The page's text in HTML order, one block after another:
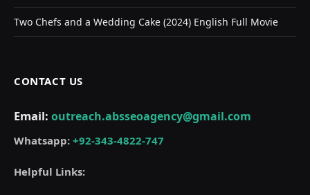
Two Chefs and a Wedding Cake (2024) English Full Movie
CONTACT US
Email: outreach.absseoagency@gmail.com
Whatsapp: +92-343-4822-747
Helpful Links: